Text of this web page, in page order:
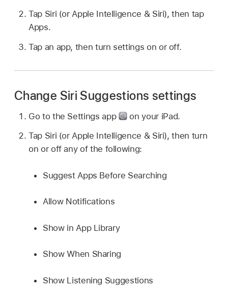
Tap Siri (or Apple Intelligence & Siri), then tap
Apps.
Tap an app, then turn settings on or off.
Change Siri Suggestions settings
Go to the Settings app
on your iPad.
Tap Siri (or Apple Intelligence & Siri), then turn
on or off any of the following:
Suggest Apps Before Searching
Allow Notifications
Show in App Library
Show When Sharing
Show Listening Suggestions